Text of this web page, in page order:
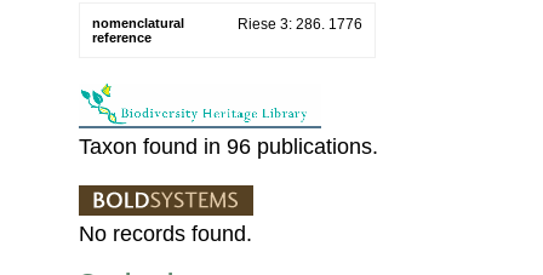
nomenclatural
reference
Riese 3: 286. 1776
Taxon found in 96 publications.
No records found.